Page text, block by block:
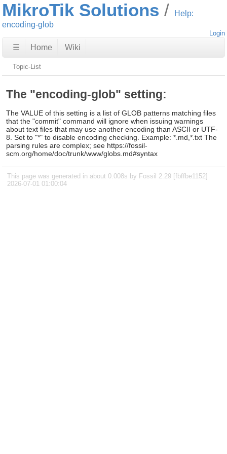
MikroTik Solutions
Help:
encoding-glob
Login
☰ Home Wiki
Topic-List
The "encoding-glob" setting:
The VALUE of this setting is a list of GLOB patterns matching files
that the "commit" command will ignore when issuing warnings
about text files that may use another encoding than ASCII or UTF-
8. Set to "*" to disable encoding checking. Example: *.md,*.txt The
parsing rules are complex; see https://fossil-
scm.org/home/doc/trunk/www/globs.md#syntax
This page was generated in about 0.008s by Fossil 2.29 [fbffbe1152]
2026-07-01 01:00:04